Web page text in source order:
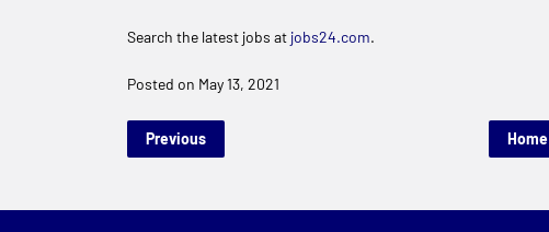
Search the latest jobs at jobs24.com.
Posted on May 13, 2021
Previous Home